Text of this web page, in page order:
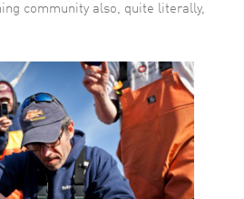
community also, quite literally,